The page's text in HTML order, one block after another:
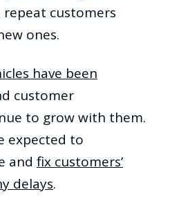
customers
ones.
have been
customer
to grow with them.
expected to
and fix customers’
delays.